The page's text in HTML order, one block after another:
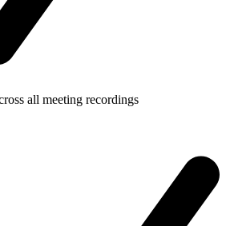
all meeting recordings